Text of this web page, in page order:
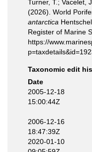
Turner, T.; Vacelet,
(2026). World
antarctica
Register of Marine
https://
Taxonomic edit
Date
2005-12-18
15:00:44Z
2006-12-16
18:47:39Z
2020-01-10